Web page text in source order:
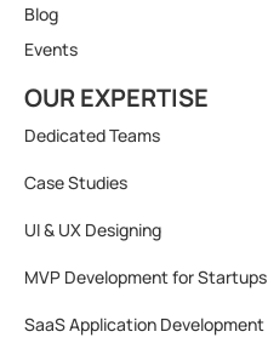
Blog
Events
OUR EXPERTISE
Dedicated Teams
Case Studies
UI & UX Designing
MVP Development for Startups
SaaS Application Development